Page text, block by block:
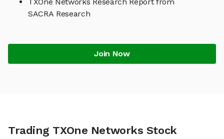
TXOne Networks Research Report from
SACRA Research
Join Now
Trading TXOne Networks Stock